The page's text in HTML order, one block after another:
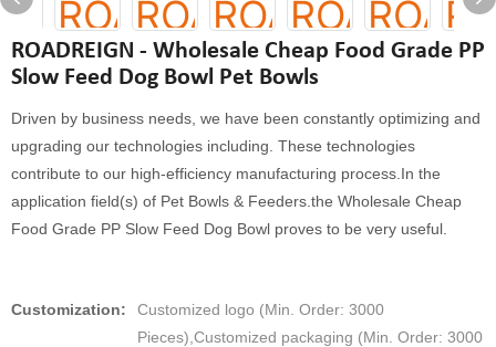
ROADREIGN - Wholesale Cheap Food Grade PP
Slow Feed Dog Bowl Pet Bowls
Driven by business needs, we have been constantly optimizing and
upgrading our technologies including. These technologies
contribute to our high-efficiency manufacturing process.In the
application field(s) of Pet Bowls & Feeders.the Wholesale Cheap
Food Grade PP Slow Feed Dog Bowl proves to be very useful.
Customization:
Customized logo (Min. Order: 3000
Pieces),Customized packaging (Min. Order: 3000